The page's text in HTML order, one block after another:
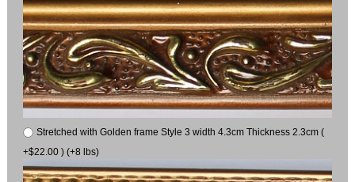
Stretched with Golden frame Style 3 width 4.3cm Thickness 2.3cm (
+$22.00 ) (+8 lbs)